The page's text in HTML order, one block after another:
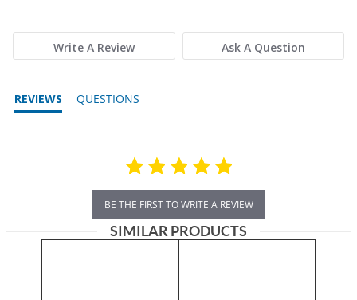
Write A Review Ask A Question
REVIEWS QUESTIONS
BE THE FIRST TO WRITE A REVIEW
SIMILAR PRODUCTS